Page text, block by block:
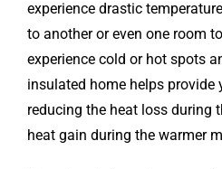
experience drastic
to another or even one room
experience cold or hot spots
insulated home helps
reducing the heat loss during
heat gain during the warmer